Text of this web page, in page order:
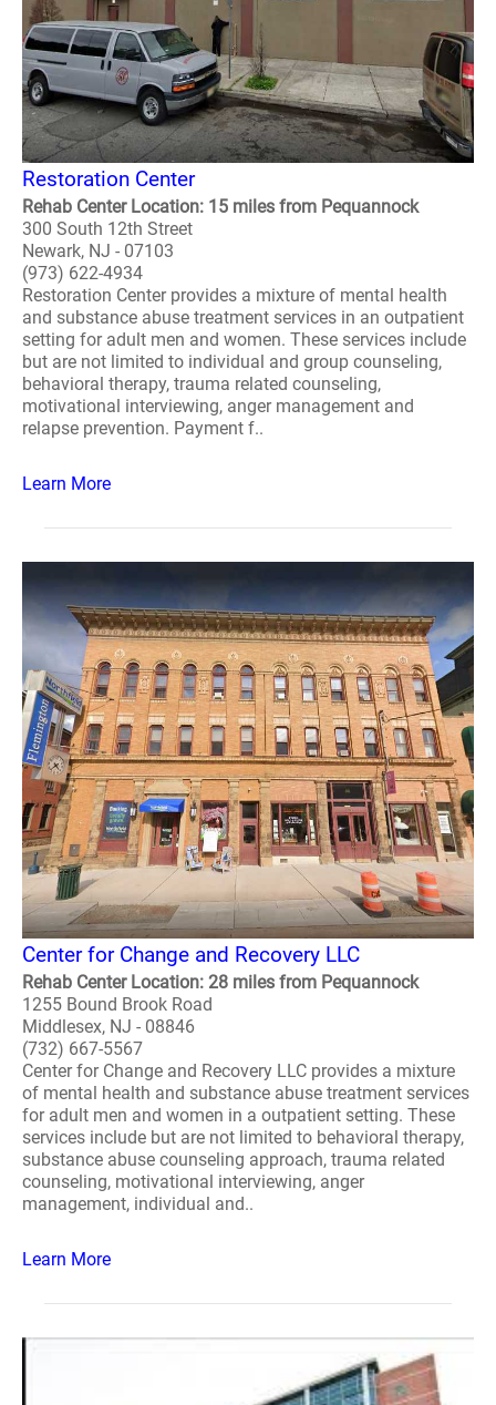
Restoration Center
Rehab Center Location: 15 miles from Pequannock
300 South 12th Street
Newark, NJ - 07103
(973) 622-4934
Restoration Center provides a mixture of mental health
and substance abuse treatment services in an outpatient
setting for adult men and women. These services include
but are not limited to individual and group counseling,
behavioral therapy, trauma related counseling,
motivational interviewing, anger management and
relapse prevention. Payment f..
Learn More
Center for Change and Recovery LLC
Rehab Center Location: 28 miles from Pequannock
1255 Bound Brook Road
Middlesex, NJ - 08846
(732) 667-5567
Center for Change and Recovery LLC provides a mixture
of mental health and substance abuse treatment services
for adult men and women in a outpatient setting. These
services include but are not limited to behavioral therapy,
substance abuse counseling approach, trauma related
counseling, motivational interviewing, anger
management, individual and..
Learn More